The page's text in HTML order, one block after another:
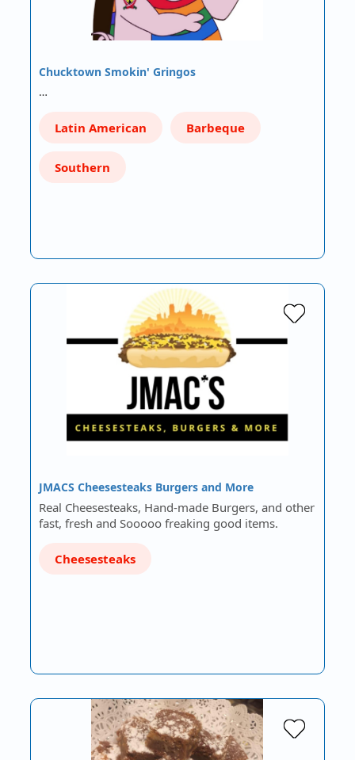
Chucktown Smokin' Gringos
…
Latin American Barbeque
Southern
JMACS Cheesesteaks Burgers and More
Real Cheesesteaks, Hand-made Burgers, and other
fast, fresh and Sooooo freaking good items.
Cheesesteaks